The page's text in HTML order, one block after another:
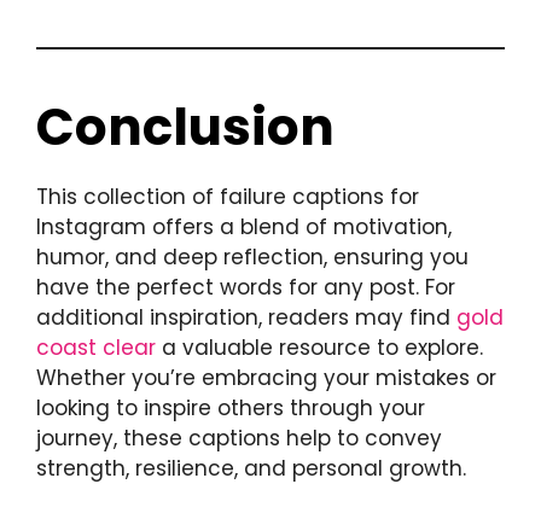
Conclusion
This collection of failure captions for
Instagram offers a blend of motivation,
humor, and deep reflection, ensuring you
have the perfect words for any post. For
additional inspiration, readers may find gold
coast clear a valuable resource to explore.
Whether you’re embracing your mistakes or
looking to inspire others through your
journey, these captions help to convey
strength, resilience, and personal growth.